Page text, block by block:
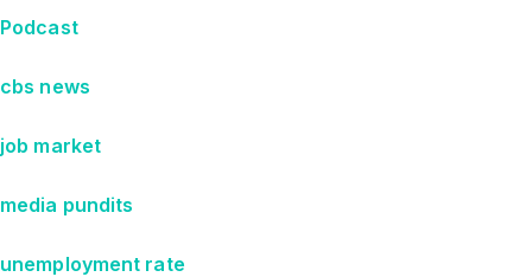
Podcast
cbs news
job market
media pundits
unemployment rate